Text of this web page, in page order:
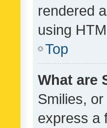
rendered
using
Top
What are
Smilies,
express a